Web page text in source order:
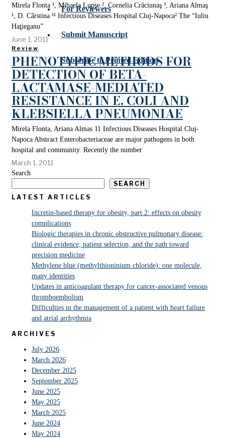
For Reviewers
Submit Manuscript
Subscribe to Printed Edition
Mirela Flonta ¹, Mihaela Lupşe ², Cornelia Crăciunaş ³, Ariana Almaş
¹, D. Cârstina ¹¹ Infectious Diseases Hospital Cluj-Napoca² The “Iuliu
Haţieganu”
June 1, 2011
Review
PHENOTYPIC METHODS FOR
DETECTION OF BETA-
LACTAMASE-MEDIATED
RESISTANCE IN E. COLI AND
KLEBSIELLA PNEUMONIAE
Mirela Flonta, Ariana Almas 11 Infectious Diseases Hospital Cluj-
Napoca Abstract Enterobacteriaceae are major pathogens in both
hospital and community. Recently the number
March 1, 2011
Search
SEARCH
LATEST ARTICLES
Incretin-based therapy for obesity, part 2: effects on obesity
complications
Biologic therapies in chronic obstructive pulmonary disease:
clinical evidence, patient selection, and the path toward
precision medicine
Methylene blue (methylthioninium chloride): one molecule,
many identities
Updates in anticoagulant therapy for cancer-associated venous
thromboembolism
Difficulties in the management of a patient with heart failure
and atrial arrhythmia
ARCHIVES
July 2026
March 2026
December 2025
September 2025
June 2025
May 2025
March 2025
June 2024
May 2024